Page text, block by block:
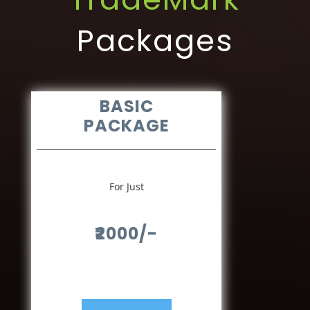
Packages
BASIC
PACKAGE
For Just
₹2000/-